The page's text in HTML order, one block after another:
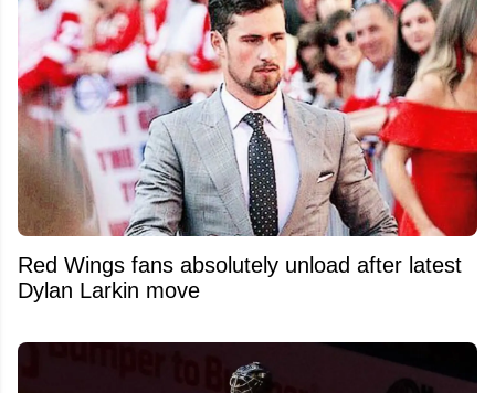
Red Wings fans absolutely unload after latest
Dylan Larkin move